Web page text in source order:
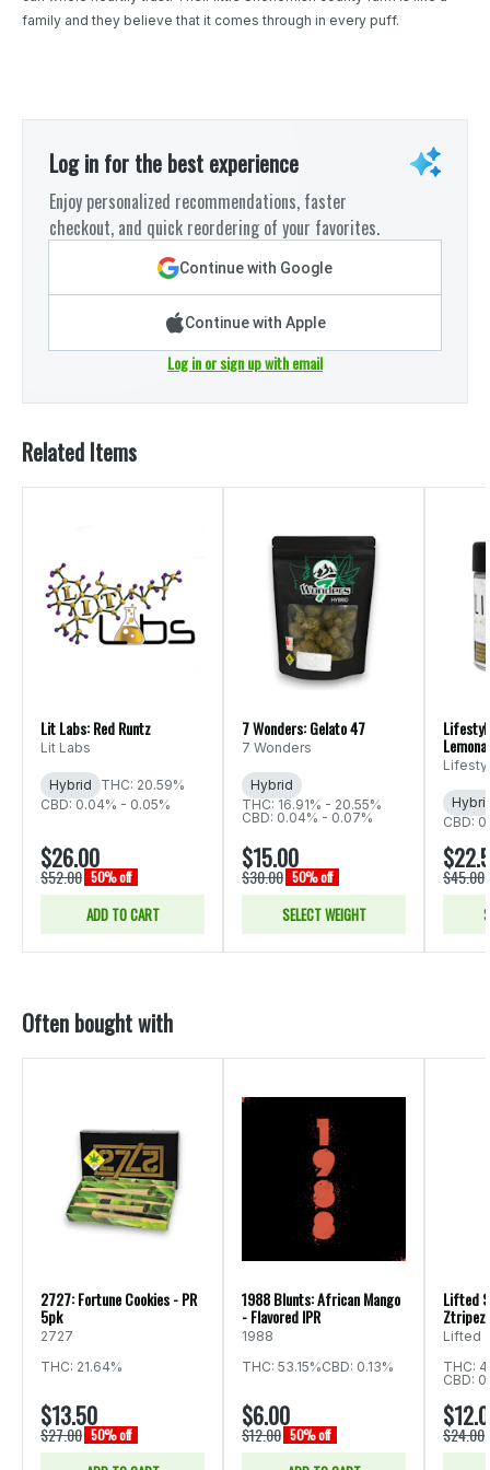
family and they believe that it comes through in every puff.
Log in for the best experience
Enjoy personalized recommendations, faster
checkout, and quick reordering of your favorites.
Continue with Google
Continue with Apple
Log in or sign up with email
Related Items
Lit Labs: Red Runtz
Lit Labs
Hybrid
THC: 20.59%
CBD: 0.04% - 0.05%
$26.00
$52.00 50% off
ADD TO CART
7 Wonders: Gelato 47
7 Wonders
Hybrid
THC: 16.91% - 20.55%
CBD: 0.04% - 0.07%
$15.00
$30.00 50% off
SELECT WEIGHT
CBD:
$45.00
Often bought with
2727: Fortune Cookies - PR
5pk
2727
THC: 21.64%
$13.50
$27.00 50% off
1988 Blunts: African Mango
- Flavored IPR
1988
THC: 53.15%CBD: 0.13%
$6.00
$12.00 50% off
Lifted
Ztripez
Lifted
THC:
CBD:
$24.00